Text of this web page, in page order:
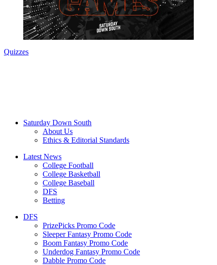
Quizzes
Saturday Down South
About Us
Ethics & Editorial Standards
Latest News
College Football
College Basketball
College Baseball
DFS
Betting
DFS
PrizePicks Promo Code
Sleeper Fantasy Promo Code
Boom Fantasy Promo Code
Underdog Fantasy Promo Code
Dabble Promo Code